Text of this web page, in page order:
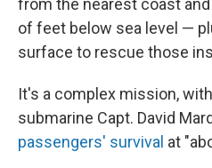
from the nearest coast
of feet below sea level —
surface to rescue those
It's a complex mission,
submarine Capt. David
passengers' survival at